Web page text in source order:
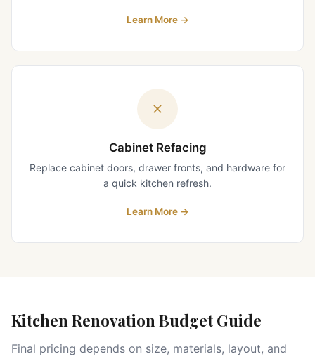
Learn More→
Cabinet Refacing
Replace cabinet doors, drawer fronts, and hardware for
a quick kitchen refresh.
Learn More→
Kitchen Renovation Budget Guide
Final pricing depends on size, materials, layout, and